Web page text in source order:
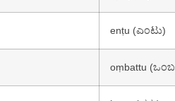
enṭu (ಎಂಟು)
oṃbattu